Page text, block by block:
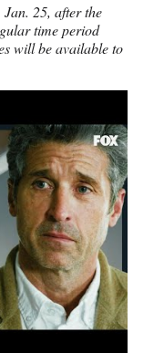
25, after the
time period
will be available to